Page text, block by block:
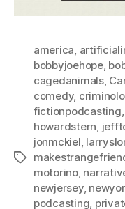
Tags
america,
bobbyjoehope,
cagedanimals,
comedy,
fictionpodcasting
howardstern,
jonmckiel,
motorino,
newjersey,
podcasting,